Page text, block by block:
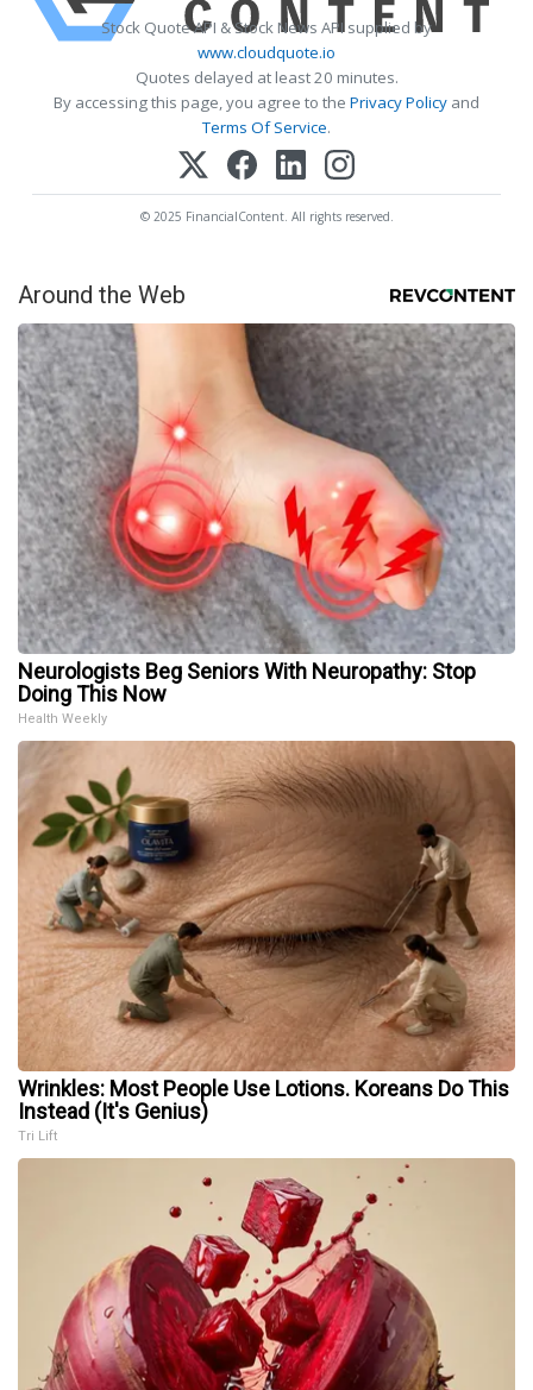
Stock Quote API & Stock News API supplied by
www.cloudquote.io
Quotes delayed at least 20 minutes.
By accessing this page, you agree to the Privacy Policy and
Terms Of Service.
© 2025 FinancialContent. All rights reserved.
Around the Web
Neurologists Beg Seniors With Neuropathy: Stop
Doing This Now
Health Weekly
Wrinkles: Most People Use Lotions. Koreans Do This
Instead (It's Genius)
Tri Lift